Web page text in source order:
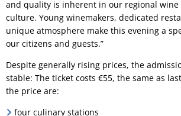
and quality is inherent in our regional
culture. Young winemakers, dedicated
unique atmosphere make this evening a
our citizens and guests.”
Despite generally rising prices, the
stable: The ticket costs €55, the same as
the price are:
four culinary stations